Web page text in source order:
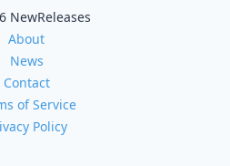
NewReleases
About
News
Contact
of Service
Policy